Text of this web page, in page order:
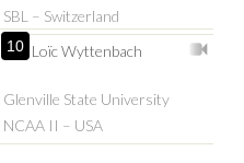
SBL – Switzerland
10 Loïc Wyttenbach
Glenville State University
NCAA II – USA